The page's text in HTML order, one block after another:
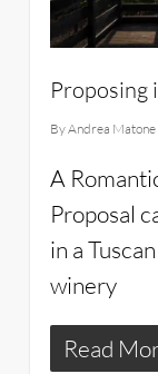
Proposing
ByAndrea Matone
A
Proposal
in a
winery
Read